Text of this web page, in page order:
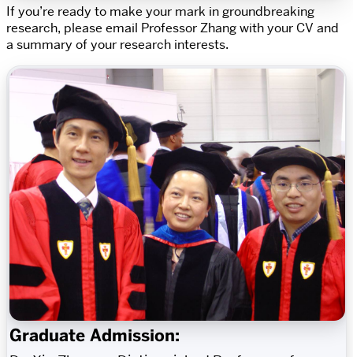
If you’re ready to make your mark in groundbreaking
research, please email Professor Zhang with your CV and
a summary of your research interests.
Graduate Admission: